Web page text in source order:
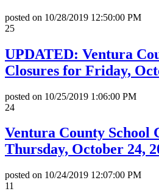
posted on 10/28/2019 12:50:00 PM
25
UPDATED: Ventura
Closures for Friday,
posted on 10/25/2019 1:06:00 PM
24
Ventura County School
Thursday, October 24,
posted on 10/24/2019 12:07:00 PM
11